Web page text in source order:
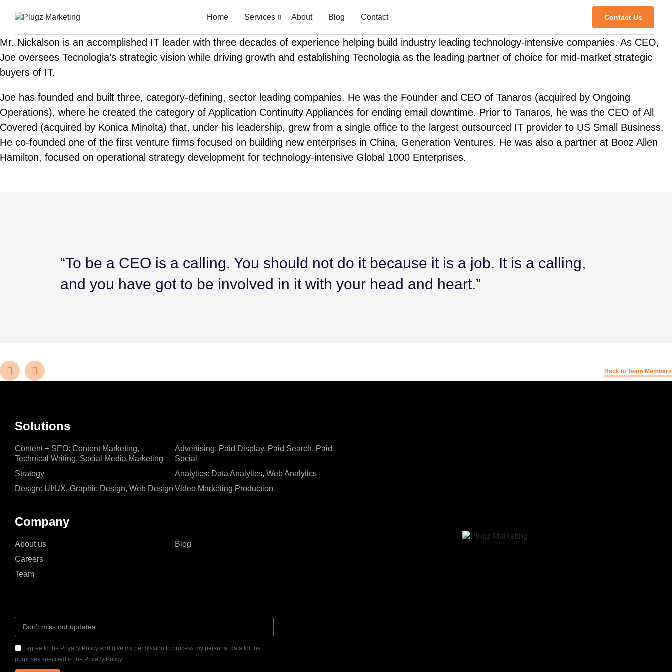
Home Services About Blog Contact Contact Us
Mr. Nickalson is an accomplished IT leader with three decades of experience helping build industry leading technology-intensive companies. As CEO,
Joe oversees Tecnologia’s strategic vision while driving growth and establishing Tecnologia as the leading partner of choice for mid-market strategic
buyers of IT.
Joe has founded and built three, category-defining, sector leading companies. He was the Founder and CEO of Tanaros (acquired by Ongoing
Operations), where he created the category of Application Continuity Appliances for ending email downtime. Prior to Tanaros, he was the CEO of All
Covered (acquired by Konica Minolta) that, under his leadership, grew from a single office to the largest outsourced IT provider to US Small Business.
He co-founded one of the first venture firms focused on building new enterprises in China, Generation Ventures. He was also a partner at Booz Allen
Hamilton, focused on operational strategy development for technology-intensive Global 1000 Enterprises.
“To be a CEO is a calling. You should not do it because it is a job. It is a calling,
and you have got to be involved in it with your head and heart.”
Back to Team Members
Solutions
Content + SEO: Content Marketing,
Technical Writing, Social Media Marketing
Strategy
Design: UI/UX. Graphic Design, Web Design
Advertising: Paid Display, Paid Search, Paid
Social
Analytics: Data Analytics, Web Analytics
Video Marketing Production
Company
About us
Careers
Team
Blog
I agree to the Privacy Policy and give my permission to process my personal data for the
purposes specified in the Privacy Policy.